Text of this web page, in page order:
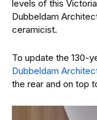
levels of this
Dubbeldam
ceramicist.
To update the 130-
Dubbeldam
the rear and on top